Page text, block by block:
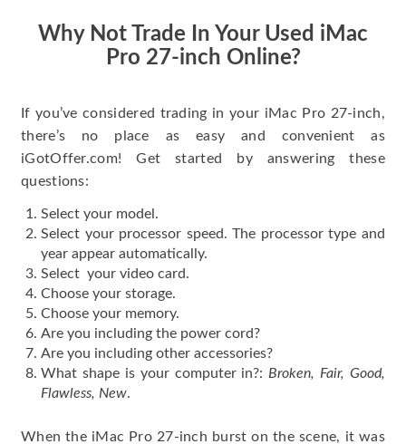
Why Not Trade In Your Used iMac
Pro 27-inch Online?
If you’ve considered trading in your iMac Pro 27-inch,
there’s no place as easy and convenient as
iGotOffer.com! Get started by answering these
questions:
Select your model.
Select your processor speed. The processor type and
year appear automatically.
Select your video card.
Choose your storage.
Choose your memory.
Are you including the power cord?
Are you including other accessories?
What shape is your computer in?: Broken, Fair, Good,
Flawless, New.
When the iMac Pro 27-inch burst on the scene, it was